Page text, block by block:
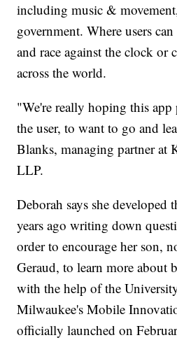
including music &
government. Where users
and race against the clock or
across the world.
"We're really hoping this app
the user, to want to go and
Blanks, managing partner at
LLP.
Deborah says she developed
years ago writing down
order to encourage her son,
Geraud, to learn more about
with the help of the
Milwaukee's Mobile
officially launched on